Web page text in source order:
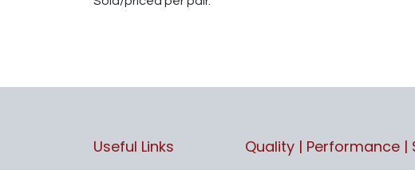
Useful Links Quality | Performance |